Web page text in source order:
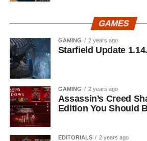
GAMES
GAMING 2 years ago
Starfield Update
GAMING 2 years ago
Assassin’s Creed
Edition You Should
EDITORIALS 2 years ago